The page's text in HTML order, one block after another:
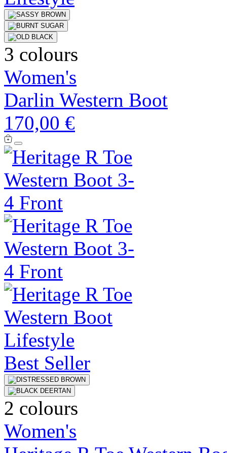
3 colours
Women's
Darlin Western Boot
170,00 €
Best Seller
2 colours
Women's